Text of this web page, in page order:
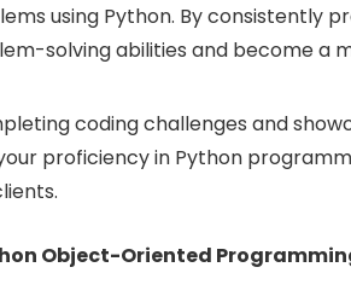
using Python. By consistently
solving abilities and become a
coding challenges and
proficiency in Python
Object-Oriented